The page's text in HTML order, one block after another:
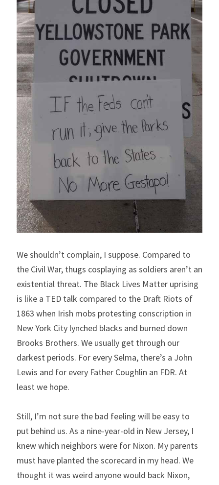
We shouldn’t complain, I suppose. Compared to
the Civil War, thugs cosplaying as soldiers aren’t an
existential threat. The Black Lives Matter uprising
is like a TED talk compared to the Draft Riots of
1863 when Irish mobs protesting conscription in
New York City lynched blacks and burned down
Brooks Brothers. We usually get through our
darkest periods. For every Selma, there’s a John
Lewis and for every Father Coughlin an FDR. At
least we hope.
Still, I’m not sure the bad feeling will be easy to
put behind us. As a nine-year-old in New Jersey, I
knew which neighbors were for Nixon. My parents
must have planted the scorecard in my head. We
thought it was weird anyone would back Nixon,